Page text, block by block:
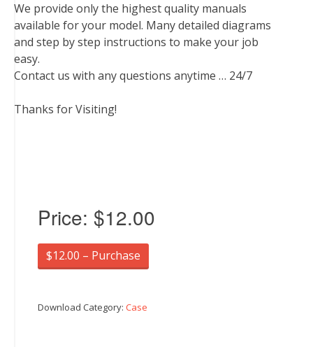
We provide only the highest quality manuals
available for your model. Many detailed diagrams
and step by step instructions to make your job
easy.
Contact us with any questions anytime … 24/7
Thanks for Visiting!
Price: $12.00
$12.00 – Purchase
Download Category: Case